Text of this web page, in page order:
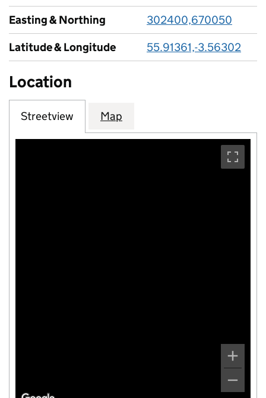
Easting & Northing
302400,670050
Latitude & Longitude
55.91361,-3.56302
Location
Streetview Map